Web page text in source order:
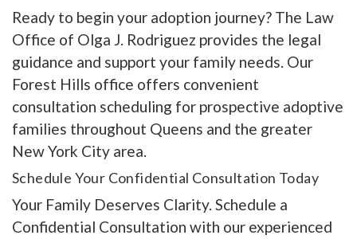
Ready to begin your adoption journey? The Law
Office of Olga J. Rodriguez provides the legal
guidance and support your family needs. Our
Forest Hills office offers convenient
consultation scheduling for prospective adoptive
families throughout Queens and the greater
New York City area.
Schedule Your Confidential Consultation Today
Your Family Deserves Clarity. Schedule a
Confidential Consultation with our experienced